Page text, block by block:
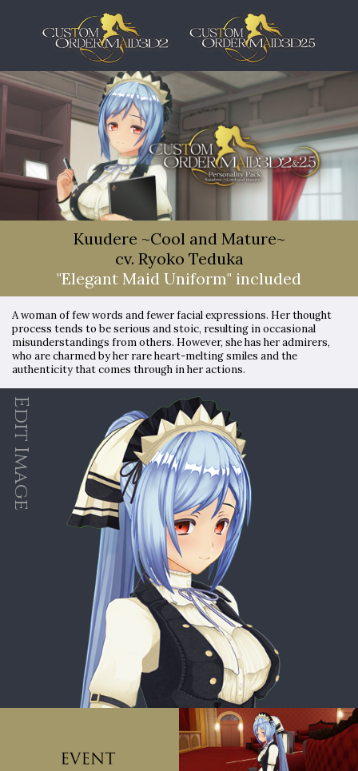
Kuudere ~Cool and Mature~
cv. Ryoko Teduka
"Elegant Maid Uniform" included
A woman of few words and fewer facial expressions. Her thought
process tends to be serious and stoic, resulting in occasional
misunderstandings from others. However, she has her admirers,
who are charmed by her rare heart-melting smiles and the
authenticity that comes through in her actions.
Edit Image